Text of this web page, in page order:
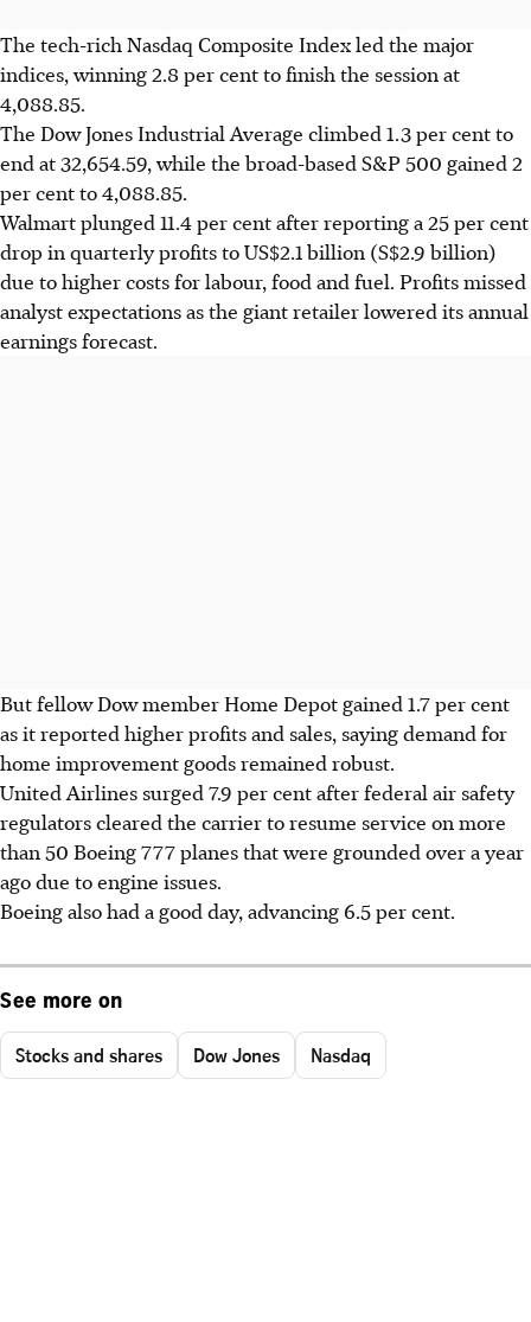
The tech-rich Nasdaq Composite Index led the major
indices, winning 2.8 per cent to finish the session at
4,088.85.
The Dow Jones Industrial Average climbed 1.3 per cent to
end at 32,654.59, while the broad-based S&P 500 gained 2
per cent to 4,088.85.
Walmart plunged 11.4 per cent after reporting a 25 per cent
drop in quarterly profits to US$2.1 billion (S$2.9 billion)
due to higher costs for labour, food and fuel. Profits missed
analyst expectations as the giant retailer lowered its annual
earnings forecast.
But fellow Dow member Home Depot gained 1.7 per cent
as it reported higher profits and sales, saying demand for
home improvement goods remained robust.
United Airlines surged 7.9 per cent after federal air safety
regulators cleared the carrier to resume service on more
than 50 Boeing 777 planes that were grounded over a year
ago due to engine issues.
Boeing also had a good day, advancing 6.5 per cent.
See more on
Stocks and shares Dow Jones Nasdaq